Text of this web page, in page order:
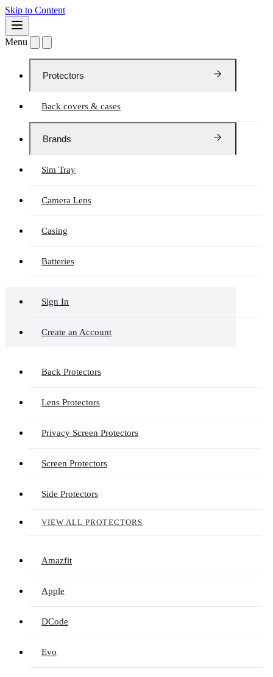
Skip to Content
Menu
Protectors
Back covers & cases
Brands
Sim Tray
Camera Lens
Casing
Batteries
Sign In
Create an Account
Back Protectors
Lens Protectors
Privacy Screen Protectors
Screen Protectors
Side Protectors
VIEW ALL PROTECTORS
Amazfit
Apple
DCode
Evo